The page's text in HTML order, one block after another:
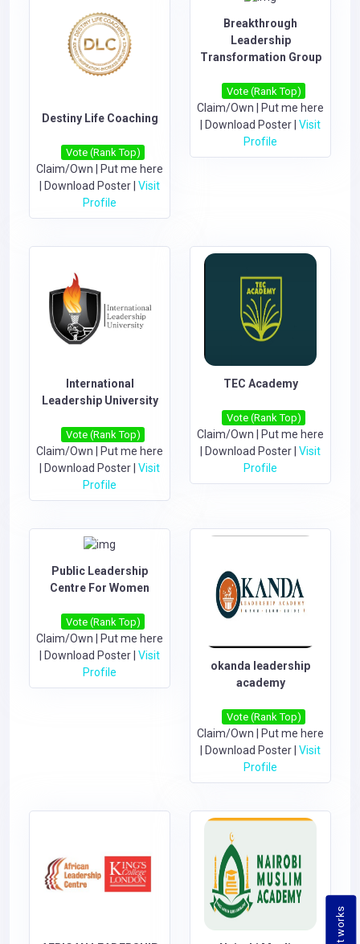
Destiny Life Coaching
Vote (Rank Top)
Claim/Own
Put me here
Download Poster Visit
Profile
Breakthrough
Leadership
Transformation Group
Vote (Rank Top)
Claim/Own | Put me here
| Download Poster| Visit
Profile
International
Leadership University
Vote (Rank Top)
Claim/Own
Put me here
Download Poster Visit
Profile
TEC Academy
Vote (Rank Top)
Claim/Own
Put me here
Download Poster Visit
Profile
Public Leadership
Centre For Women
Vote (Rank Top)
Claim/Own | Put me here
| Download Poster| Visit
Profile
okanda leadership
academy
Vote (Rank Top)
Claim/Own
Put me here
Download Poster Visit
Profile